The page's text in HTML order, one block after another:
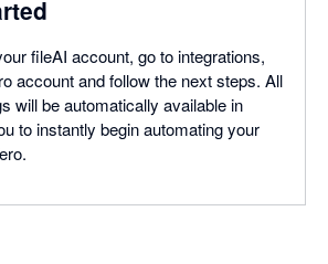
fileAI account, go to integrations,
account and follow the next steps. All
will be automatically available in
to instantly begin automating your